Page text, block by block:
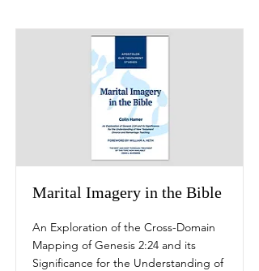
Marital Imagery in the Bible
An Exploration of the Cross-Domain
Mapping of Genesis 2:24 and its
Significance for the Understanding of